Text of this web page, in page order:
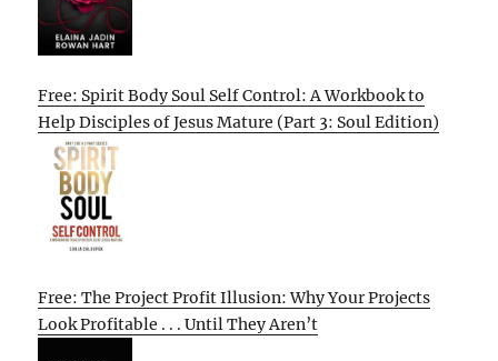
Free: Spirit Body Soul Self Control: A Workbook to
Help Disciples of Jesus Mature (Part 3: Soul Edition)
Free: The Project Profit Illusion: Why Your Projects
Look Profitable . . . Until They Aren’t